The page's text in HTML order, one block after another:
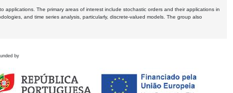
The primary areas of interest include stochastic orders and their applications in
and time series analysis, particularly, discrete-valued models. The group also
by